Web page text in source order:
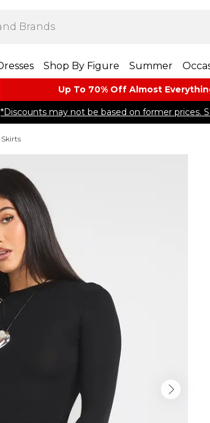
Shop By Figure Summer
Up To 70% Off Almost​
*Discounts may not be based on former prices.